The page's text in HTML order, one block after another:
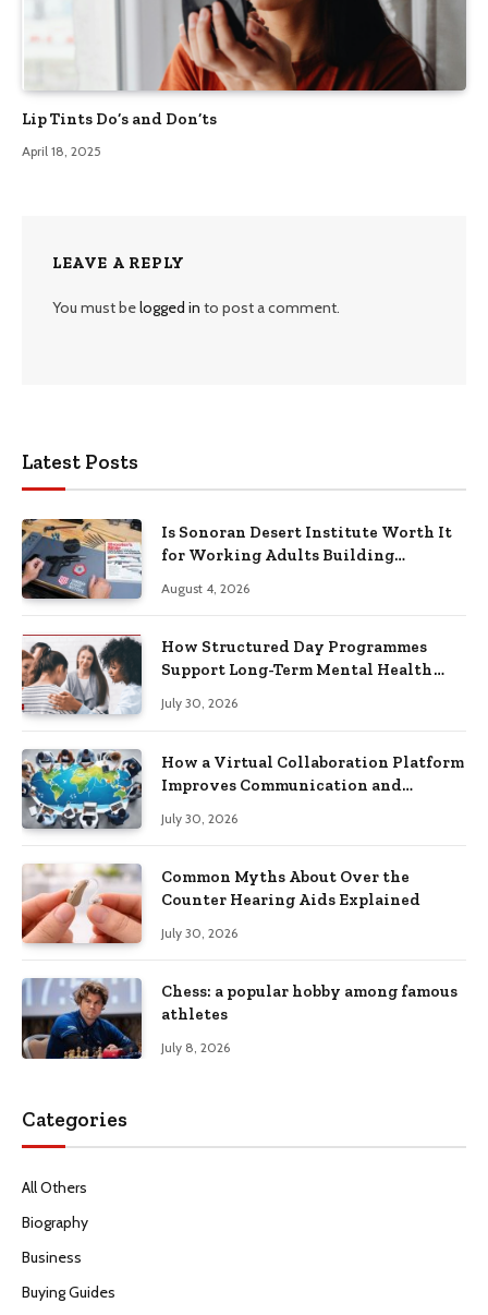
Lip Tints Do’s and Don’ts
April 18, 2025
LEAVE A REPLY
You must belogged in to post a comment.
Latest Posts
Is Sonoran Desert Institute Worth It
for Working Adults Building
August 4, 2026
How Structured Day Programmes
Support Long-Term Mental Health
July 30, 2026
How a Virtual Collaboration Platform
Improves Communication and
July 30, 2026
Common Myths About Over the
Counter Hearing Aids Explained
July 30, 2026
Chess: a popular hobby among famous
athletes
July 8, 2026
Categories
All Others
Biography
Business
Buying Guides